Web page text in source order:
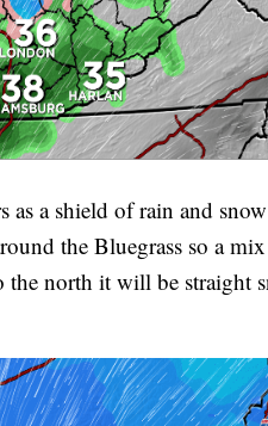
a shield of rain and
the Bluegrass so a
the north it will be straight